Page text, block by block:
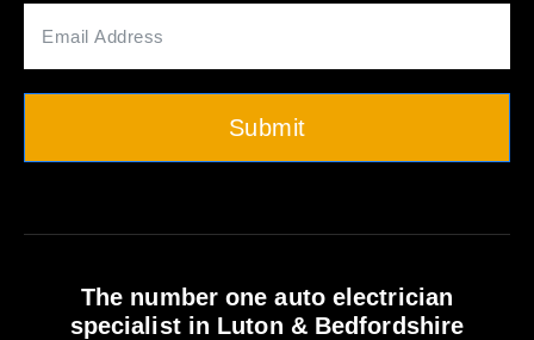
Submit
The number one auto electrician
specialist in Luton & Bedfordshire